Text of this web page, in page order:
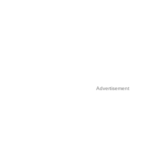
Advertisement